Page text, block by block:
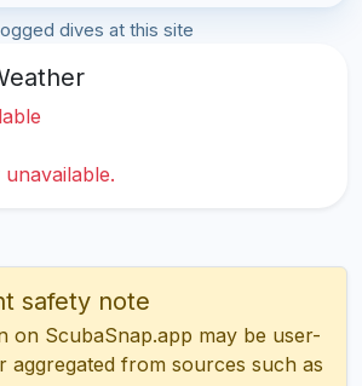
dives at this site
safety note
on ScubaSnap.app may be user-
aggregated from sources such as